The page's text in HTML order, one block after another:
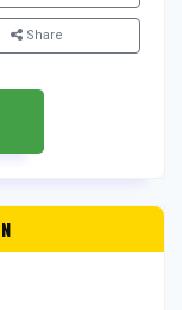
Share